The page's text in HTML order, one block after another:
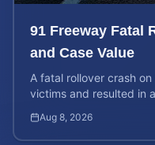
91 Freeway Fatal
and Case Value
A fatal rollover crash
victims and resulted in
Aug 8, 2026